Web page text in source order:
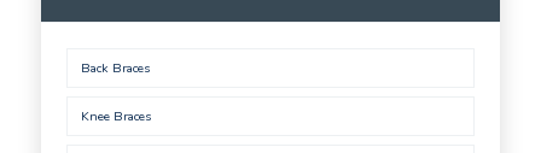
Back Braces
Knee Braces